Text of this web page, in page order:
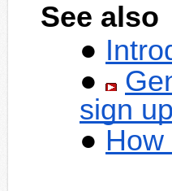
See also
sign